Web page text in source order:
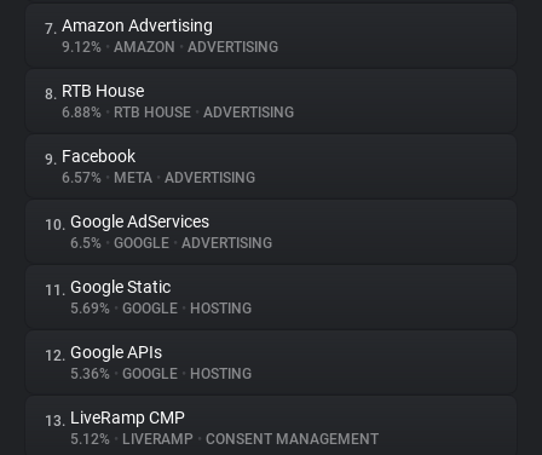
Tracking Reach
7. Amazon Advertising
9.12% • AMAZON • ADVERTISING
8. RTB House
6.88% • RTB HOUSE • ADVERTISING
9. Facebook
6.57% • META • ADVERTISING
10. Google AdServices
6.5% • GOOGLE • ADVERTISING
11. Google Static
5.69% • GOOGLE • HOSTING
12. Google APIs
5.36% • GOOGLE • HOSTING
13. LiveRamp CMP
5.12% • LIVERAMP • CONSENT MANAGEMENT